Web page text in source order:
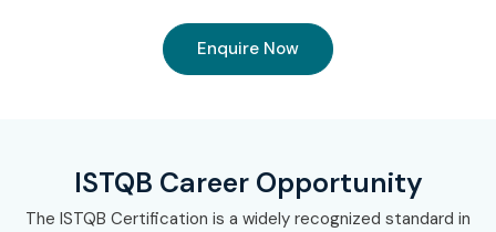
Enquire Now
ISTQB Career Opportunity
The ISTQB Certification is a widely recognized standard in